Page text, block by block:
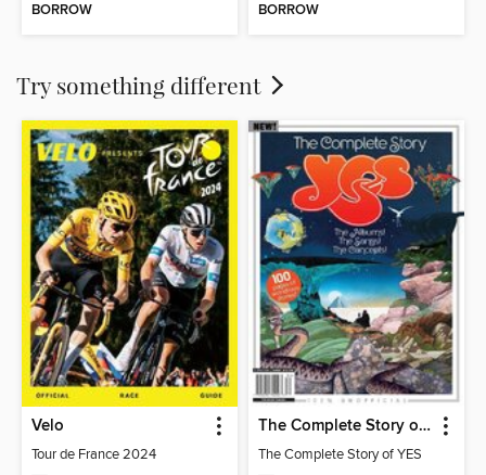
BORROW BORROW
Try something different
Velo
Tour de France 2024
The Complete Story of YES
The Complete Story of YES